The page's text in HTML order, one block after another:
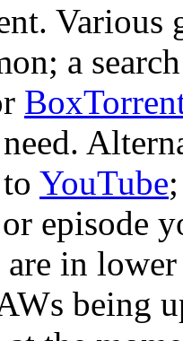
Various
a
YouTube
or episode
are in
being